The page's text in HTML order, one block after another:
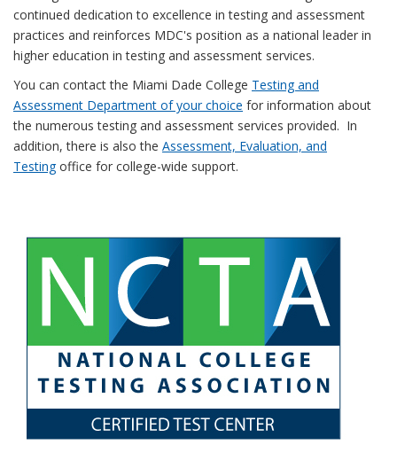
continued dedication to excellence in testing and assessment
practices and reinforces MDC's position as a national leader in
higher education in testing and assessment services.
You can contact the Miami Dade College Testing and
Assessment Department of your choice for information about
the numerous testing and assessment services provided. In
addition, there is also the Assessment, Evaluation, and
Testingoffice for college-wide support.